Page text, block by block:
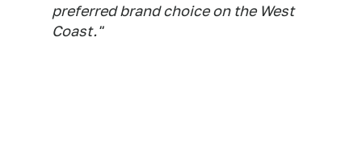
preferred brand choice on the West
Coast."